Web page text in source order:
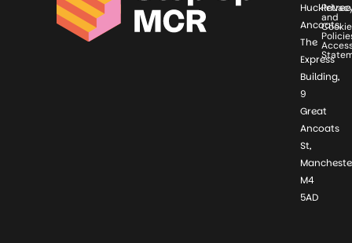
Huckletree
Ancoats,
The
Express
Building,
9
Great
Ancoats
St,
M4
5AD
and